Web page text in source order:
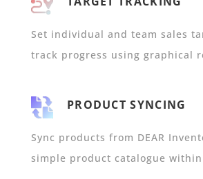
Set individual and team sales
track progress using graphical
PRODUCT SYNCING
Sync products from DEAR
simple product catalogue within